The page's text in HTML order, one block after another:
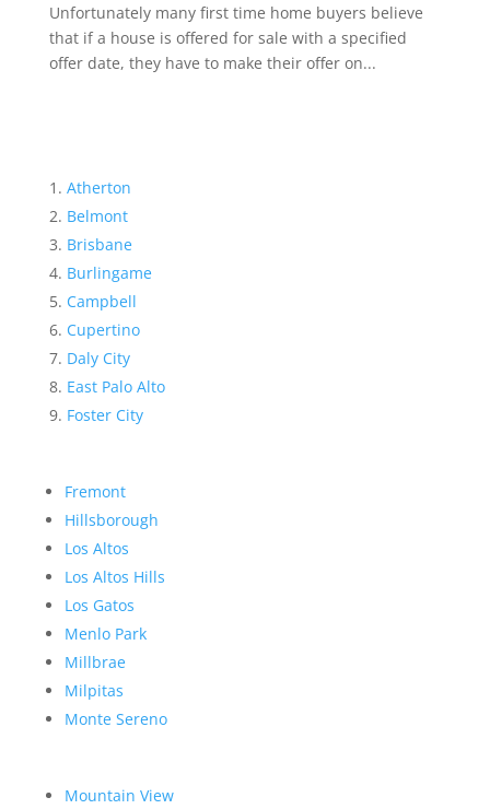
Unfortunately many first time home buyers believe
that if a house is offered for sale with a specified
offer date, they have to make their offer on...
Atherton
Belmont
Brisbane
Burlingame
Campbell
Cupertino
Daly City
East Palo Alto
Foster City
Fremont
Hillsborough
Los Altos
Los Altos Hills
Los Gatos
Menlo Park
Millbrae
Milpitas
Monte Sereno
Mountain View